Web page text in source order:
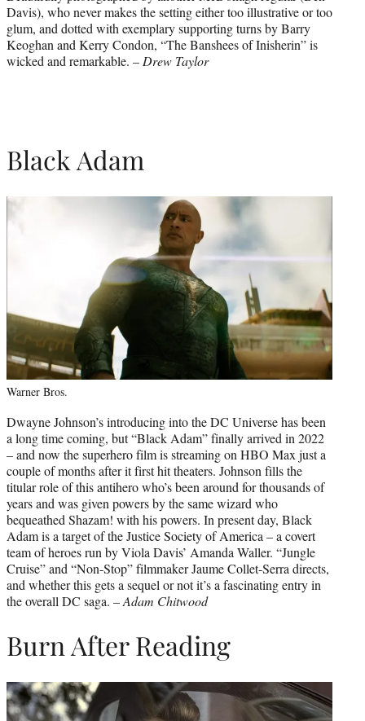
Davis), who never makes the setting either too illustrative or too
glum, and dotted with exemplary supporting turns by Barry
Keoghan and Kerry Condon, “The Banshees of Inisherin” is
wicked and remarkable. –Drew Taylor
Black Adam
Warner Bros.
Dwayne Johnson’s introducing into the DC Universe has been
a long time coming, but “Black Adam” finally arrived in 2022
– and now the superhero film is streaming on HBO Max just a
couple of months after it first hit theaters. Johnson fills the
titular role of this antihero who’s been around for thousands of
years and was given powers by the same wizard who
bequeathed Shazam! with his powers. In present day, Black
Adam is a target of the Justice Society of America – a covert
team of heroes run by Viola Davis’ Amanda Waller. “Jungle
Cruise” and “Non-Stop” filmmaker Jaume Collet-Serra directs,
and whether this gets a sequel or not it’s a fascinating entry in
the overall DC saga. –Adam Chitwood
Burn After Reading